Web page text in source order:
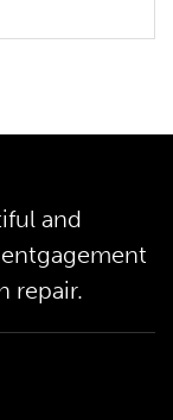
and
repair.